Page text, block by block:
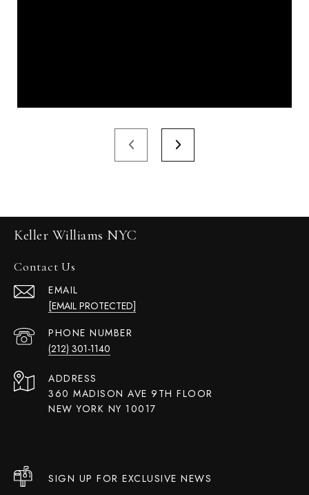
Keller Williams NYC
Contact Us
EMAIL
[EMAIL PROTECTED]
PHONE NUMBER
(212) 301-1140
ADDRESS
360 MADISON AVE 9TH FLOOR
NEW YORK NY 10017
SIGN UP FOR EXCLUSIVE NEWS